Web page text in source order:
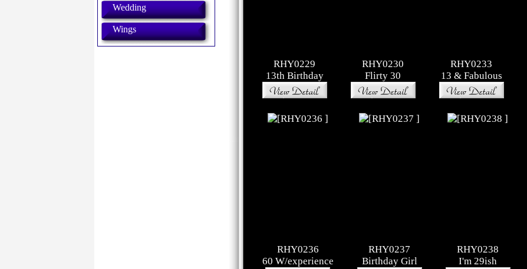
Wedding
Wings
RHY0229
13th Birthday
RHY0230
Flirty 30
RHY0233
13 & Fabulous
RHY0236
60 W/experience
RHY0237
Birthday Girl
RHY0238
I'm 29ish